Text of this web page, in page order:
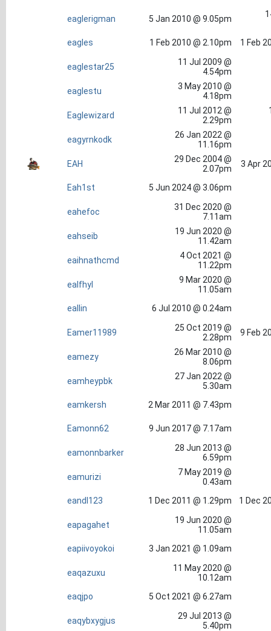
eaglerigman 5 Jan 2010 @ 9.05pm
eagles 1 Feb 2010 @ 2.10pm 1 Feb
eaglestar25
11 Jul 2009 @
4.54pm
eaglestu
3 May 2010 @
4.18pm
Eaglewizard
11 Jul 2012 @
2.29pm
eagyrnkodk
26 Jan 2022 @
11.16pm
EAH
29 Dec 2004 @
2.07pm
3 Apr
Eah1st 5 Jun 2024 @ 3.06pm
eahefoc
31 Dec 2020 @
7.11am
eahseib
19 Jun 2020 @
11.42am
eaihnathcmd
4 Oct 2021 @
11.22pm
ealfhyl
9 Mar 2020 @
11.05am
eallin
6 Jul 2010 @ 0.24am
Eamer11989
25 Oct 2019 @
2.28pm
9 Feb
eamezy
26 Mar 2010 @
8.06pm
eamheypbk
27 Jan 2022 @
5.30am
eamkersh
2 Mar 2011 @ 7.43pm
Eamonn62 9 Jun 2017 @ 7.17am
eamonnbarker
28 Jun 2013 @
6.59pm
eamurizi
7 May 2019 @
0.43am
eandl123
1 Dec 2011 @ 1.29pm 1 Dec
eapagahet
19 Jun 2020 @
11.05am
eapiivoyokoi
3 Jan 2021 @ 1.09am
eaqazuxu
11 May 2020 @
10.12am
eaqjpo
5 Oct 2021 @ 6.27am
eaqybxygjus
29 Jul 2013 @
5.40pm